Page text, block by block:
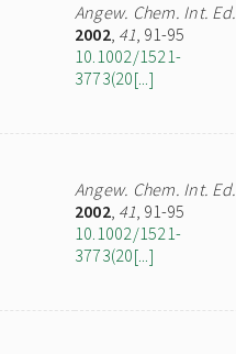
Angew. Chem. Int. Ed.
2002, 41, 91-95
10.1002/1521-
3773(20[...]
Angew. Chem. Int. Ed.
2002, 41, 91-95
10.1002/1521-
3773(20[...]